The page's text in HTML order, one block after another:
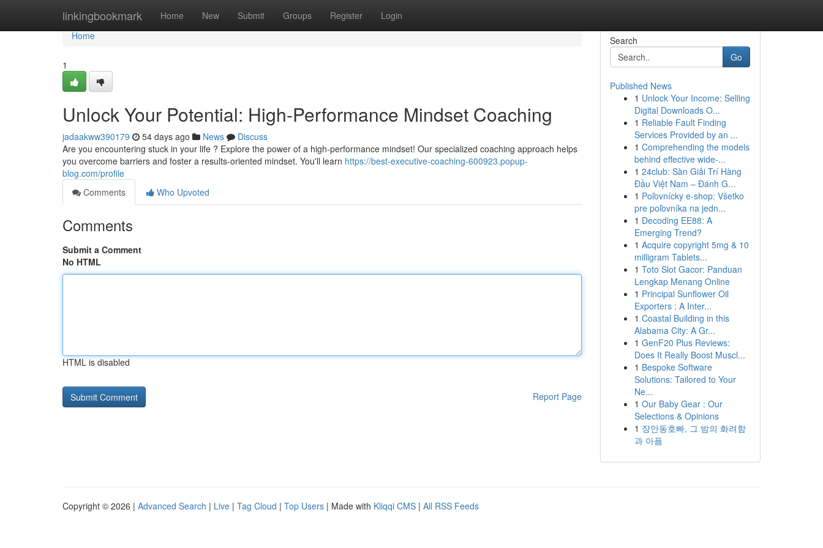
linkingbookmark Home New Submit Groups Register Login
Home
Home
1
Unlock Your Potential: High-Performance Mindset Coaching
jadaakww390179 54 days ago News
Discuss
Are you encountering stuck in your life ? Explore the power of a high-performance mindset! Our specialized coaching approach helps
you overcome barriers and foster a results-oriented mindset. You'll learn https://best-executive-coaching-600923.popup-
blog.com/profile
Comments
Who Upvoted
Comments
Submit a Comment
No HTML
HTML is disabled
Report Page
Search
Go
Published News
1 Unlock Your Income: Selling
Digital Downloads O...
1 Reliable Fault Finding
Services Provided by an ...
1 Comprehending the models
behind effective wide-...
1 24club: Sàn Giải Trí Hàng
Đầu Việt Nam – Đánh G...
1 Poľovnícky e-shop: Všetko
pre poľovníka na jedn...
1 Decoding EE88: A
Emerging Trend?
1 Acquire copyright 5mg & 10
milligram Tablets...
1 Toto Slot Gacor: Panduan
Lengkap Menang Online
1 Principal Sunflower Oil
Exporters : A Inter...
1 Coastal Building in this
Alabama City: A Gr...
1 GenF20 Plus Reviews:
Does It Really Boost Muscl...
1 Bespoke Software
Solutions: Tailored to Your
Ne...
1 Our Baby Gear : Our
Selections & Opinions
1 장안동호빠, 그 밤의 화려함
과 아픔
Copyright © 2026 | Advanced Search | Live | Tag Cloud | Top Users | Made with Kliqqi CMS | All RSS Feeds